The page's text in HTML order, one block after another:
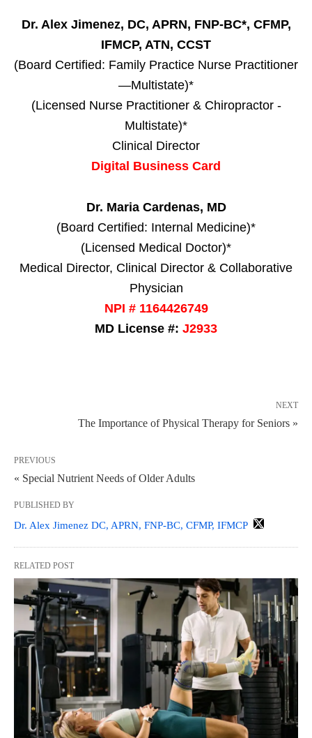
Dr. Alex Jimenez, DC, APRN, FNP-BC*, CFMP,
IFMCP, ATN, CCST
(Board Certified: Family Practice Nurse Practitioner
—Multistate)*
(Licensed Nurse Practitioner & Chiropractor -
Multistate)*
Clinical Director
Digital Business Card
Dr. Maria Cardenas, MD
(Board Certified: Internal Medicine)*
(Licensed Medical Doctor)*
Medical Director, Clinical Director & Collaborative
Physician
NPI # 1164426749
MD License #: J2933
NEXT
The Importance of Physical Therapy for Seniors »
PREVIOUS
« Special Nutrient Needs of Older Adults
PUBLISHED BY
Dr. Alex Jimenez DC, APRN, FNP-BC, CFMP, IFMCP
RELATED POST